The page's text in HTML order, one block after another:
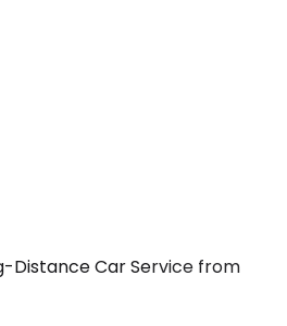
Distance Car Service from